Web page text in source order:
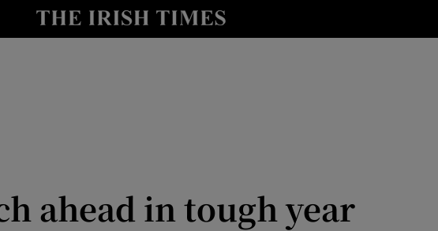
Show Life & Style sub sections
ahead in tough year